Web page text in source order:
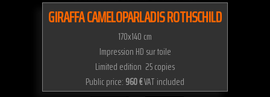
GIRAFFA CAMELOPARLADIS ROTHSCHILD
170x140 cm
Impression HD sur toile
Limited edition 25 copies
Public price: 960 €VAT included